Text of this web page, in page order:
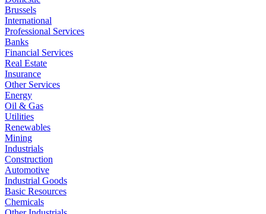
Brussels
International
Professional Services
Banks
Financial Services
Real Estate
Insurance
Other Services
Energy
Oil & Gas
Utilities
Renewables
Mining
Industrials
Construction
Automotive
Industrial Goods
Basic Resources
Chemicals